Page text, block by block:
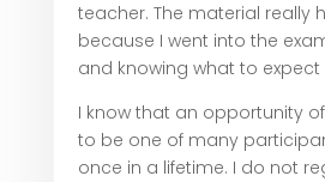
teacher. The material really
because I went into the
and knowing what to expect
I know that an opportunity
to be one of many
once in a lifetime. I do not